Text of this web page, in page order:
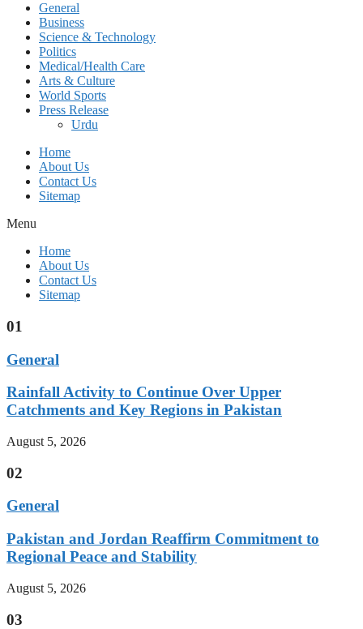
General
Business
Science & Technology
Politics
Medical/Health Care
Arts & Culture
World Sports
Press Release
Urdu
Home
About Us
Contact Us
Sitemap
Menu
Home
About Us
Contact Us
Sitemap
01
General
Rainfall Activity to Continue Over Upper
Catchments and Key Regions in Pakistan
August 5, 2026
02
General
Pakistan and Jordan Reaffirm Commitment to
Regional Peace and Stability
August 5, 2026
03